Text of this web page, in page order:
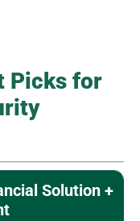
Picks for
Solution +